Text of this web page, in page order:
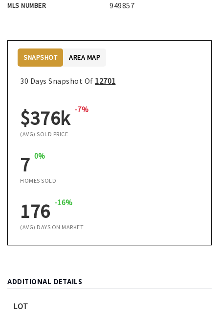
MLS NUMBER 949857
30 Days Snapshot Of 12701
$376k -7%
(AVG) SOLD PRICE
7 0%
HOMES SOLD
176 -16%
(AVG) DAYS ON MARKET
SNAPSHOT AREA MAP
ADDITIONAL DETAILS
LOT